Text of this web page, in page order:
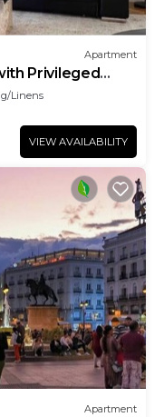
Apartment
Privileged
Linens
VIEW AVAILABILITY
Apartment